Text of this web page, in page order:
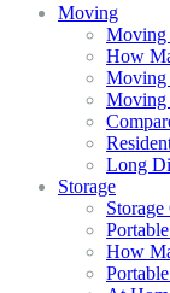
Moving
Moving
How
Moving
Moving
Long
Storage
How